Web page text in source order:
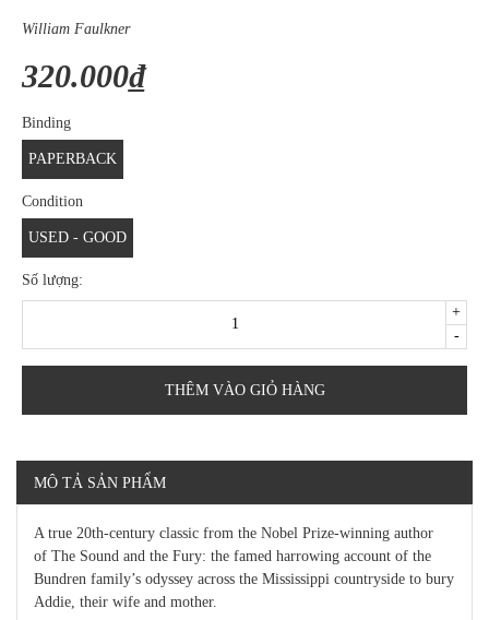
William Faulkner
320.000₫
Binding
PAPERBACK
Condition
USED - GOOD
Số lượng:
-
+
THÊM VÀO GIỎ HÀNG
MÔ TẢ SẢN PHẨM
A true 20th-century classic from the Nobel Prize-winning author
of The Sound and the Fury: the famed harrowing account of the
Bundren family’s odyssey across the Mississippi countryside to bury
Addie, their wife and mother.